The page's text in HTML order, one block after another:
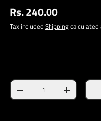
Regular price
Rs. 240.00
Tax included Shippingcalculated
Qty
DECREASE QUANTITYINCREASE